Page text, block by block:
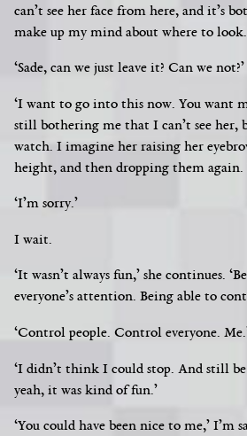
can’t see her face from here, and it’s
make up my mind about where to look.
‘Sade, can we just leave it? Can we not?’
‘I want to go into this now. You want
still bothering me that I can’t see her,
watch. I imagine her raising her
height, and then dropping them again.
‘I’m sorry.’
I wait.
‘It wasn’t always fun,’ she continues.
everyone’s attention. Being able to
‘Control people. Control everyone.
‘I didn’t think I could stop. And still
yeah, it was kind of fun.’
‘You could have been nice to me,’ I’m